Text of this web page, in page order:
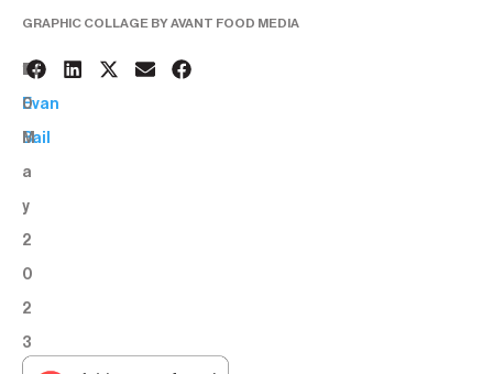
GRAPHIC COLLAGE BY AVANT FOOD MEDIA
1
0
M
a
y
2
0
2
3
BY:
Evan
Bail